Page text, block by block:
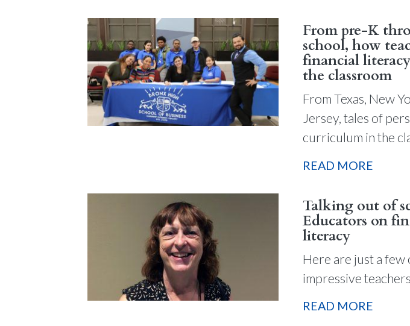
From pre-K
school, how
financial
the classroom
From Texas, New
Jersey, tales of
curriculum in the
READ MORE
Talking out of
Educators on
literacy
Here are just a few
impressive
READ MORE